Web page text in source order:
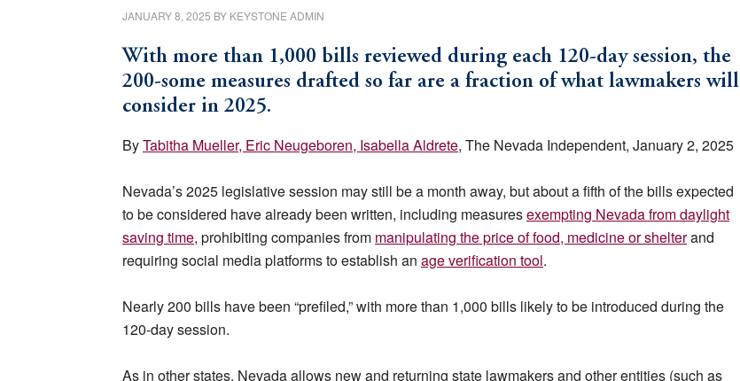
JANUARY 8, 2025 BY KEYSTONE ADMIN
With more than 1,000 bills reviewed during each 120-day session, the
200-some measures drafted so far are a fraction of what lawmakers will
consider in 2025.
ByTabitha Mueller, Eric Neugeboren, Isabella Aldrete, The Nevada Independent, January 2, 2025
Nevada’s 2025 legislative session may still be a month away, but about a fifth of the bills expected
to be considered have already been written, including measuresexempting Nevada from daylight
saving time, prohibiting companies from manipulating the price of food, medicine or shelterand
requiring social media platforms to establish an age verification tool.
Nearly 200 bills have been “prefiled,” with more than 1,000 bills likely to be introduced during the
120-day session.
As in other states, Nevada allows new and returning state lawmakers and other entities (such as